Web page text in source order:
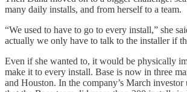
many daily installs, and from herself to a team.
“We used to have to go to every install,” she
actually we only have to talk to the installer if
Even if she wanted to, it would be physically
make it to every install. Base is now in three
and Houston. In the company’s March